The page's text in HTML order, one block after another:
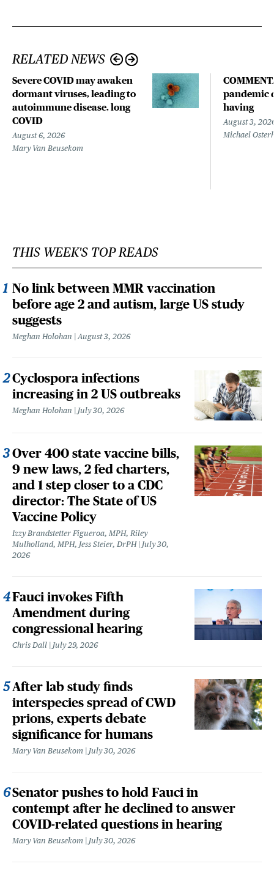
RELATED NEWS
Severe COVID may awaken
dormant viruses, leading to
autoimmune disease, long
COVID
August 6, 2026
Mary Van Beusekom
pandemic
having
August 3,
Michael
THIS WEEK'S TOP READS
No link between MMR vaccination
before age 2 and autism, large US study
suggests
Meghan Holohan August 3, 2026
Cyclospora infections
increasing in 2 US outbreaks
Meghan Holohan July 30, 2026
Over 400 state vaccine bills,
9 new laws, 2 fed charters,
and 1 step closer to a CDC
director: The State of US
Vaccine Policy
Izzy Brandstetter Figueroa, MPH, Riley
Mulholland, MPH, Jess Steier, DrPH July 30,
2026
Fauci invokes Fifth
Amendment during
congressional hearing
Chris Dall July 29, 2026
After lab study finds
interspecies spread of CWD
prions, experts debate
significance for humans
Mary Van Beusekom July 30, 2026
Senator pushes to hold Fauci in
contempt after he declined to answer
COVID-related questions in hearing
Mary Van Beusekom July 30, 2026